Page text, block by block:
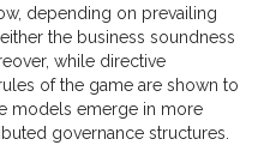
depending on prevailing
the business soundness
while directive
of the game are shown to
models emerge in more
governance structures.